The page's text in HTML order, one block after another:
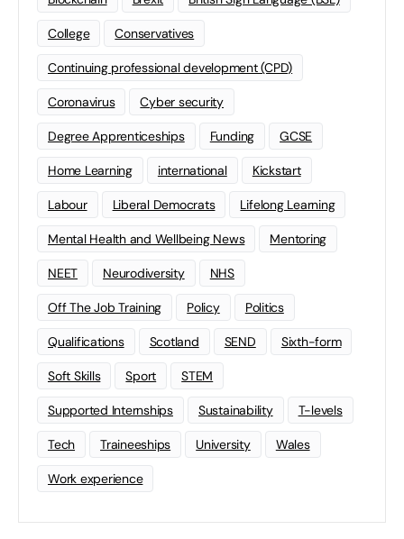
College Conservatives
Continuing professional development (CPD)
Coronavirus Cyber security
Degree Apprenticeships Funding GCSE
Home Learning international Kickstart
Labour Liberal Democrats Lifelong Learning
Mental Health and Wellbeing News Mentoring
NEET Neurodiversity NHS
Off The Job Training Policy Politics
Qualifications Scotland SEND Sixth-form
Soft Skills Sport STEM
Supported Internships Sustainability T-levels
Tech Traineeships University Wales
Work experience